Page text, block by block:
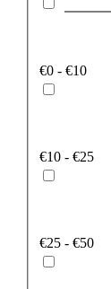
€0 - €10
€10 - €25
€25 - €50